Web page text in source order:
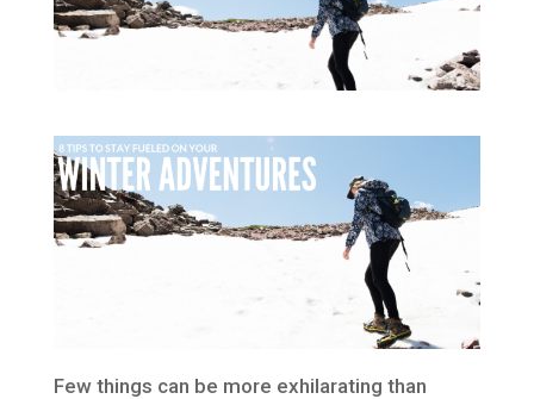
Few things can be more exhilarating than